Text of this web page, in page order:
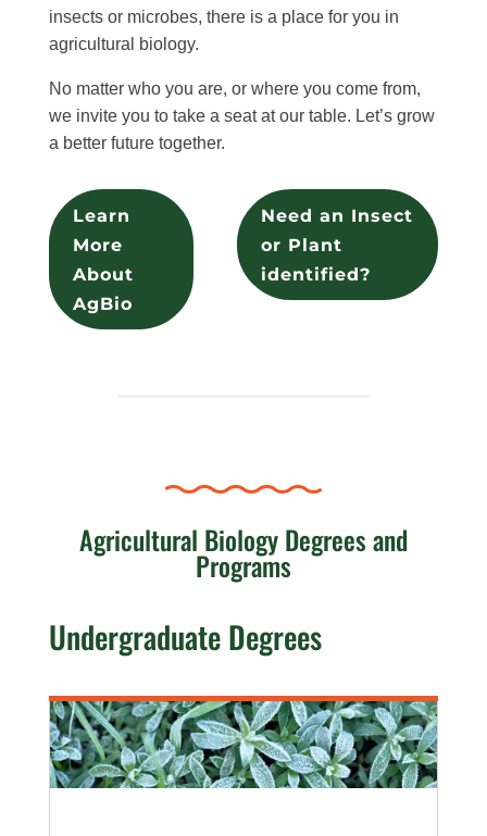
insects or microbes, there is a place for you in
agricultural biology.
No matter who you are, or where you come from,
we invite you to take a seat at our table. Let’s grow
a better future together.
Learn
More
About
AgBio
Need an Insect
or Plant
identified?
Agricultural Biology Degrees and
Programs
Undergraduate Degrees